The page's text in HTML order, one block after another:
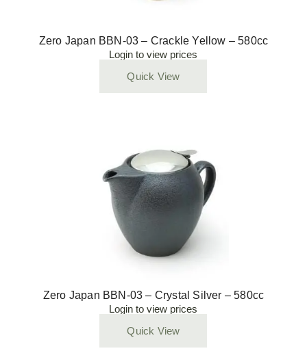
Zero Japan BBN-03 – Crackle Yellow – 580cc
Login to view prices
Quick View
Zero Japan BBN-03 – Crystal Silver – 580cc
Login to view prices
Quick View